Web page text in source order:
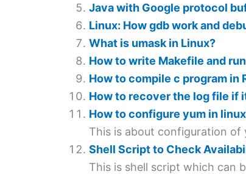
Java with Google protocol
Linux: How gdb work and
What is umask in Linux?
How to write Makefile and
How to compile c program in
How to recover the log file if
How to configure yum in
This is about configuration of
Shell Script to Check
This is shell script which can